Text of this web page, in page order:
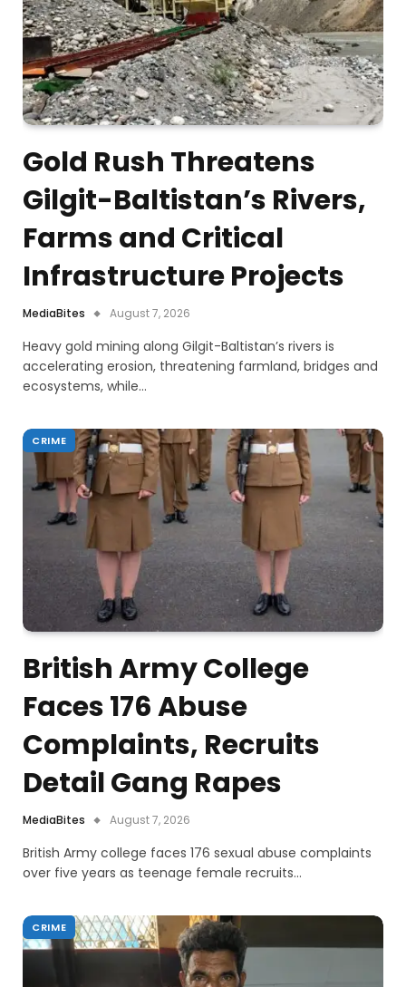
Gold Rush Threatens
Gilgit-Baltistan’s Rivers,
Farms and Critical
Infrastructure Projects
MediaBites August 7, 2026
Heavy gold mining along Gilgit-Baltistan’s rivers is
accelerating erosion, threatening farmland, bridges and
ecosystems, while…
CRIME
British Army College
Faces 176 Abuse
Complaints, Recruits
Detail Gang Rapes
MediaBites August 7, 2026
British Army college faces 176 sexual abuse complaints
over five years as teenage female recruits…
CRIME